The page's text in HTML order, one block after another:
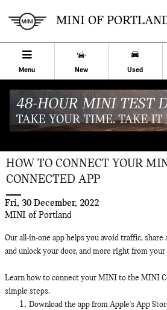
MINI OF
Menu New Used
HOW TO CONNECT YOUR
CONNECTED APP
Fri, 30 December, 2022
MINI of Portland
Our all-in-one app helps you avoid traffic,
and unlock your door, and more right from your
Learn how to connect your MINI to the MINI
simple steps.
Download the app from Apple's App